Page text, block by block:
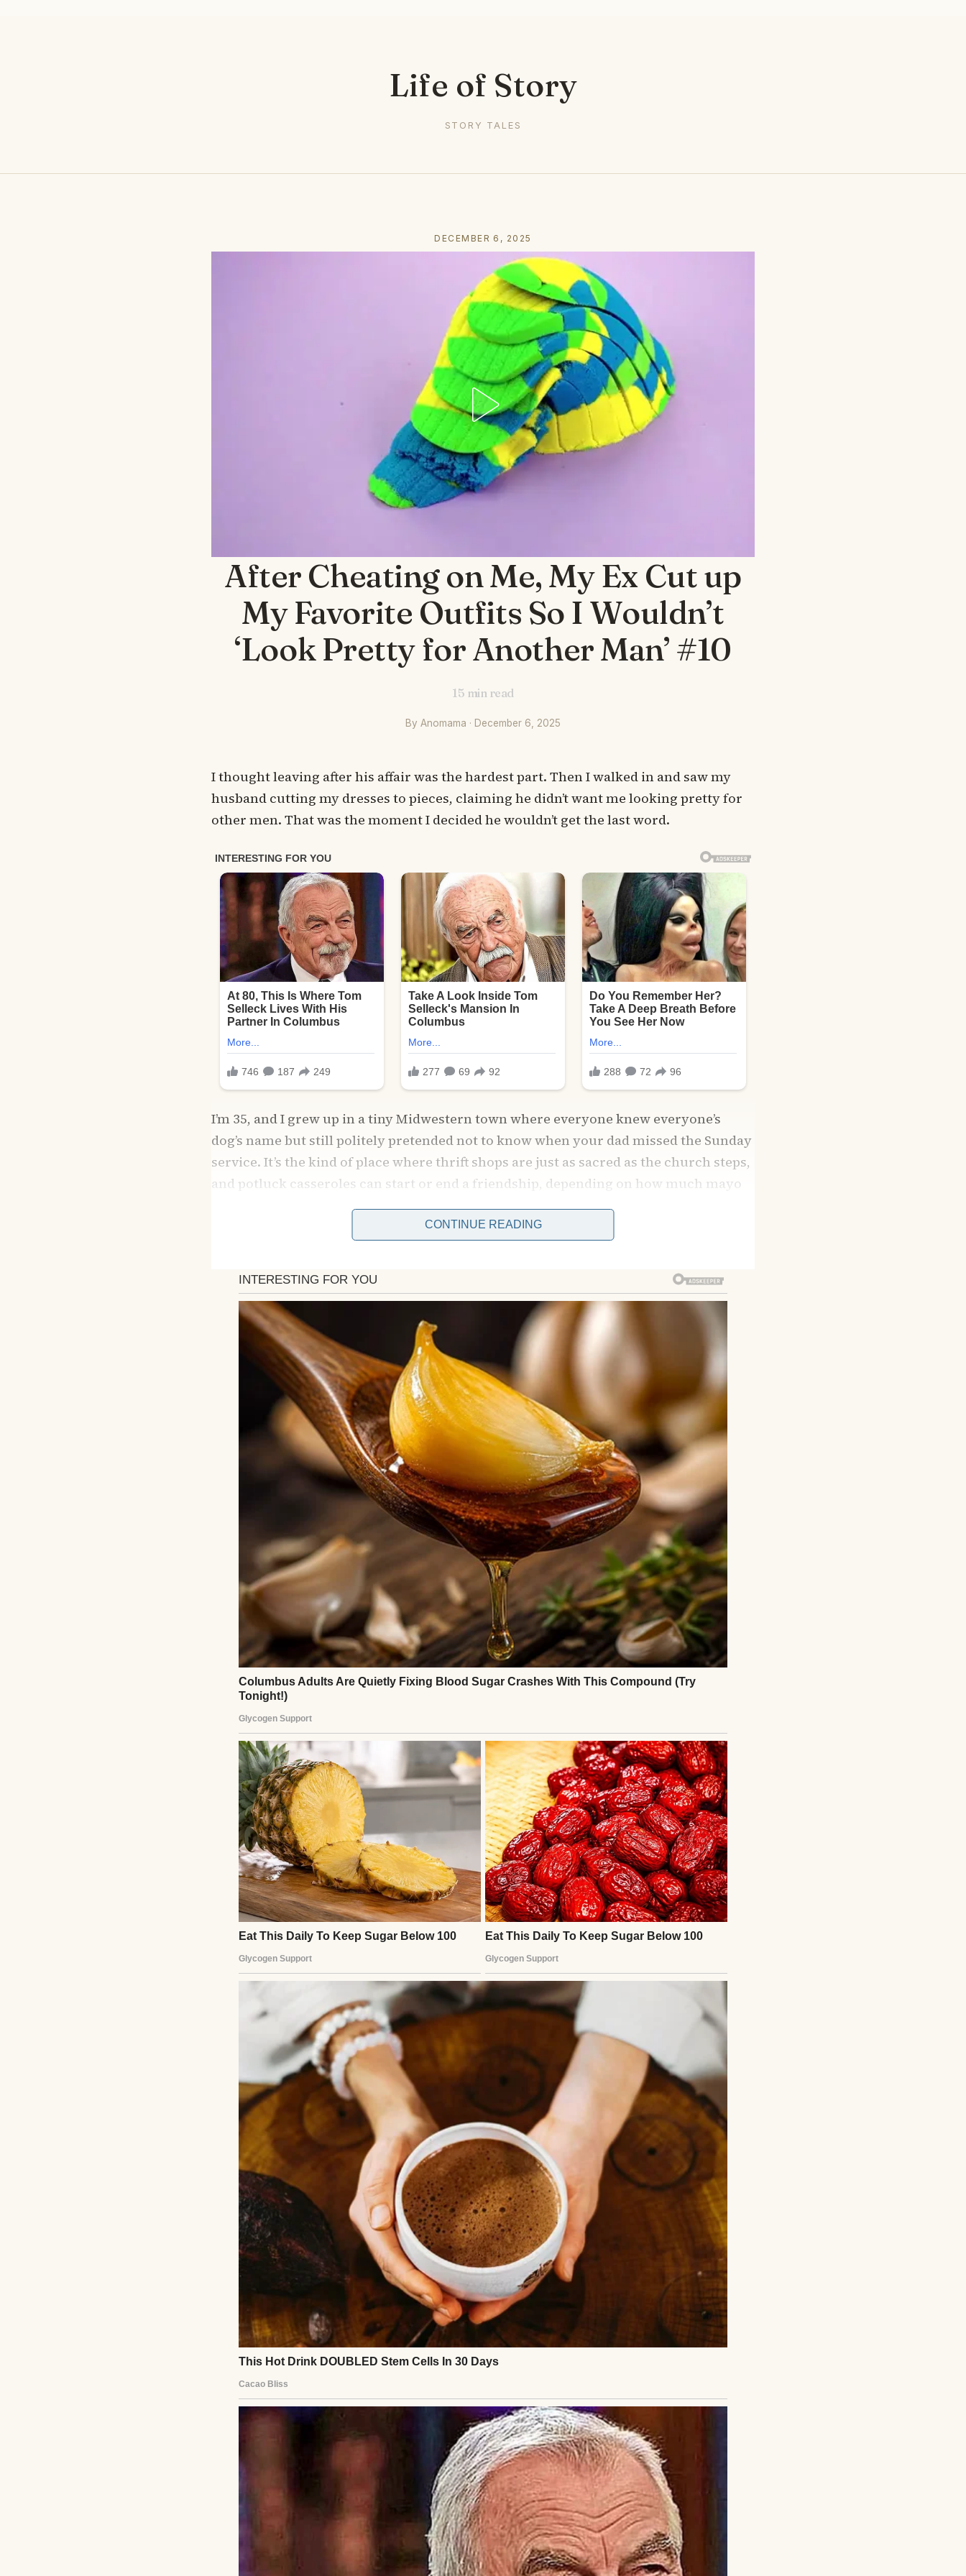
Life of Story
STORY TALES
DECEMBER 6, 2025
After Cheating on Me, My Ex Cut up
My Favorite Outfits So I Wouldn’t
‘Look Pretty for Another Man’ #10
15 min read
By Anomama · December 6, 2025
I thought leaving after his affair was the hardest part. Then I walked in and saw my
husband cutting my dresses to pieces, claiming he didn’t want me looking pretty for
other men. That was the moment I decided he wouldn’t get the last word.
I’m 35, and I grew up in a tiny Midwestern town where everyone knew everyone’s
dog’s name but still politely pretended not to know when your dad missed the Sunday
service. It’s the kind of place where thrift shops are just as sacred as the church steps,
and potluck casseroles can start or end a friendship, depending on how much mayo
Two hands holding a bowl of tomato pilaf | Source: Pexels
that into adulthood, not because I had to, but because I loved it. To me, clothes aren’t
just fabric. They are history. My history.
There was the red wrap dress I wore the night Chris kissed me under the fairground
lights for the first time, years before our marriage turned stale and silence began to
fill the space between us. There was the mint green vintage piece my mom once said
made me look “so Audrey” when I wore it to that fancy dinner.
And there was the ridiculous sequined shift I bought one freezing night when I was
CONTINUE READING